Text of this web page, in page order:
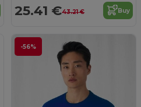
25.41 €43.21 € Buy
-56%